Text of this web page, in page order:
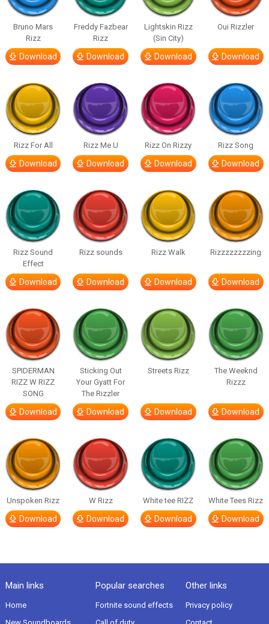
Bruno Mars
Rizz
Download
Freddy Fazbear
Rizz
Download
Lightskin Rizz
(Sin City)
Download
Oui Rizzler
Download
Rizz For All
Download
Rizz Me U
Download
Rizz On Rizzy
Download
Rizz Song
Download
Rizz Sound
Effect
Download
Rizz sounds
Download
Rizz Walk
Download
Rizzzzzzzzing
Download
SPIDERMAN
RIZZ W RIZZ
SONG
Download
Sticking Out
Your Gyatt For
The Rizzler
Download
Streets Rizz
Download
The Weeknd
Rizzz
Download
Unspoken Rizz
Download
W Rizz
Download
White tee RIZZ
Download
White Tees Rizz
Download
Main links
Home
Popular searches
Fortnite sound effects
Other links
Privacy policy